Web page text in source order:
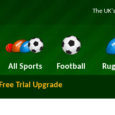
The
All Sports Football
Free Trial Upgrade